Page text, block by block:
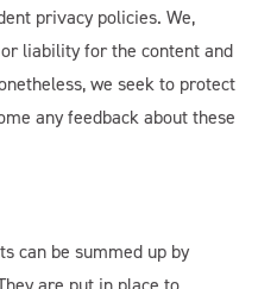
privacy policies. We,
liability for the content and
we seek to protect
any feedback about these
can be summed up by